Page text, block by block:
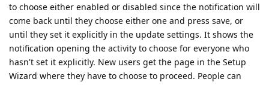
to choose either enabled or disabled since the notification will
come back until they choose either one and press save, or
until they set it explicitly in the update settings. It shows the
notification opening the activity to choose for everyone who
hasn't set it explicitly. New users get the page in the Setup
Wizard where they have to choose to proceed. People can